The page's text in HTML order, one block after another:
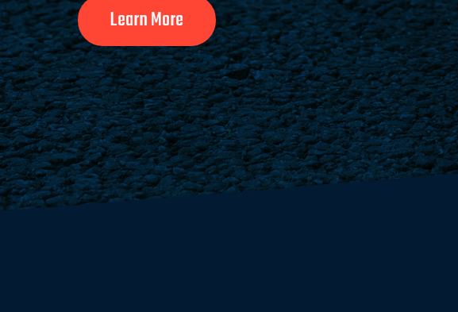
Learn More